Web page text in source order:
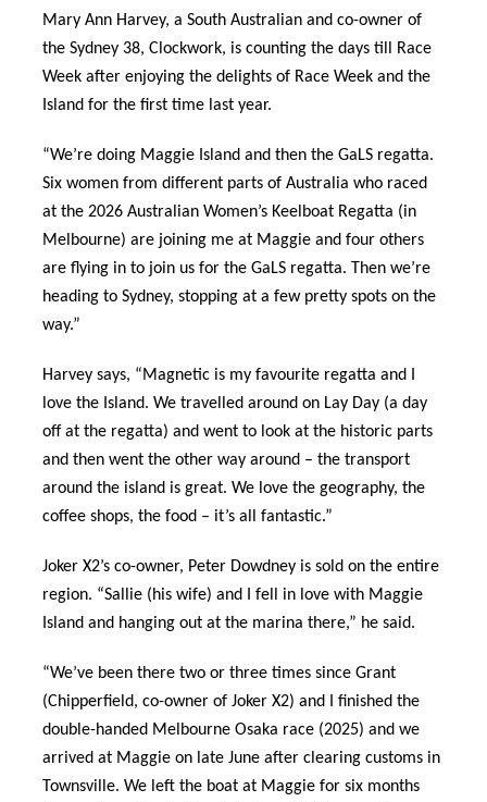
Mary Ann Harvey, a South Australian and co-owner of
the Sydney 38, Clockwork, is counting the days till Race
Week after enjoying the delights of Race Week and the
Island for the first time last year.
“We’re doing Maggie Island and then the GaLS regatta.
Six women from different parts of Australia who raced
at the 2026 Australian Women’s Keelboat Regatta (in
Melbourne) are joining me at Maggie and four others
are flying in to join us for the GaLS regatta. Then we’re
heading to Sydney, stopping at a few pretty spots on the
way.”
Harvey says, “Magnetic is my favourite regatta and I
love the Island. We travelled around on Lay Day (a day
off at the regatta) and went to look at the historic parts
and then went the other way around – the transport
around the island is great. We love the geography, the
coffee shops, the food – it’s all fantastic.”
Joker X2’s co-owner, Peter Dowdney is sold on the entire
region. “Sallie (his wife) and I fell in love with Maggie
Island and hanging out at the marina there,” he said.
“We’ve been there two or three times since Grant
(Chipperfield, co-owner of Joker X2) and I finished the
double-handed Melbourne Osaka race (2025) and we
arrived at Maggie on late June after clearing customs in
Townsville. We left the boat at Maggie for six months